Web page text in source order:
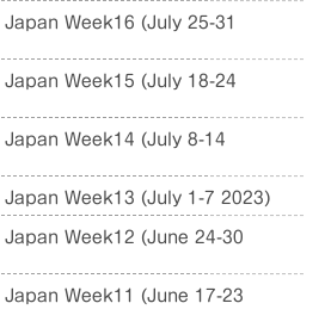
Week16 (July 25-31
Week15 (July 18-24
Week14 (July 8-14
Japan Week13 (July 1-7 2023)
Week12 (June 24-30
Week11 (June 17-23